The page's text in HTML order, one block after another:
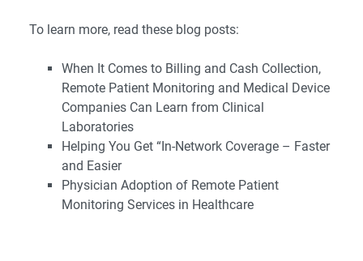
To learn more, read these blog posts:
When It Comes to Billing and Cash Collection,
Remote Patient Monitoring and Medical Device
Companies Can Learn from Clinical
Laboratories
Helping You Get “In-Network Coverage – Faster
and Easier
Physician Adoption of Remote Patient
Monitoring Services in Healthcare